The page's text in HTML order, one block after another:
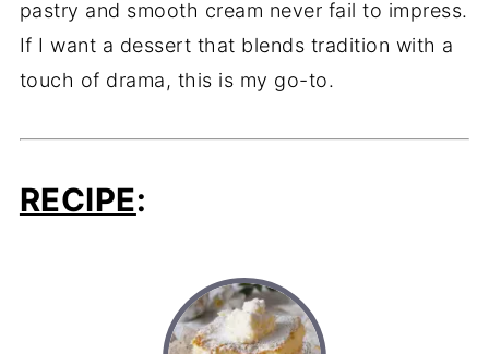
pastry and smooth cream never fail to impress.
If I want a dessert that blends tradition with a
touch of drama, this is my go-to.
RECIPE: